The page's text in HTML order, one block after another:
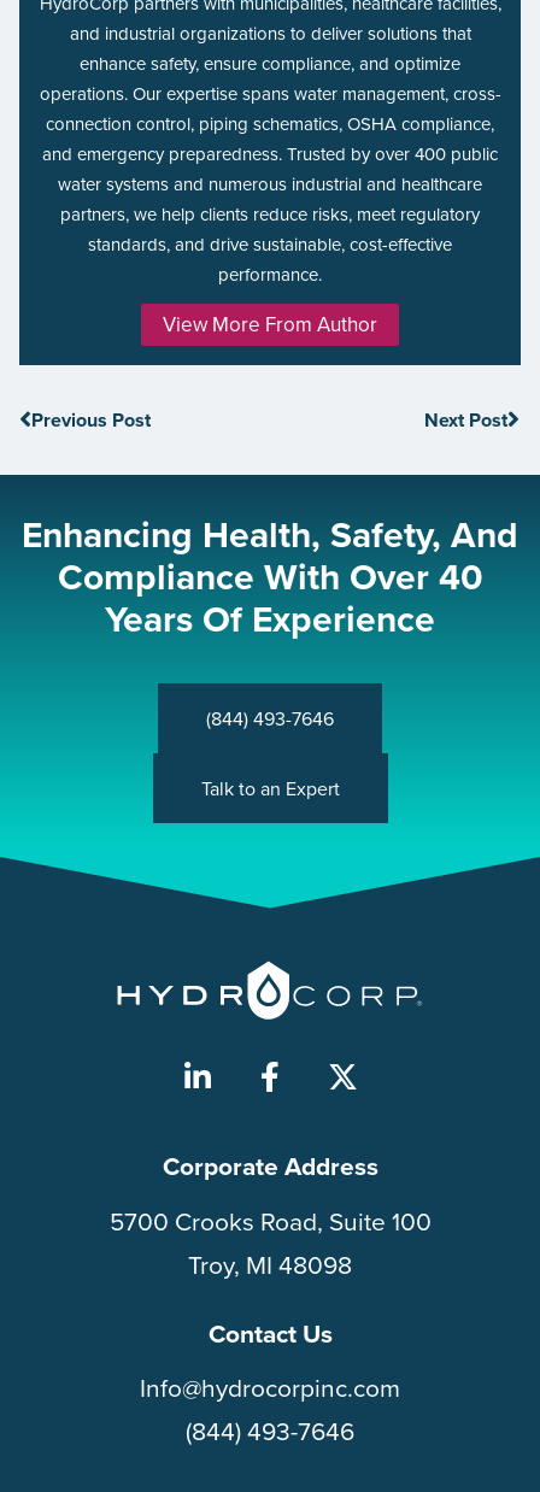
and industrial organizations to deliver solutions that
enhance safety, ensure compliance, and optimize
operations. Our expertise spans water management, cross-
connection control, piping schematics, OSHA compliance,
and emergency preparedness. Trusted by over 400 public
water systems and numerous industrial and healthcare
partners, we help clients reduce risks, meet regulatory
standards, and drive sustainable, cost-effective
performance.
View More From Author
Previous Post Next Post
Enhancing Health, Safety, And
Compliance With Over 40
Years Of Experience
(844) 493-7646
Talk to an Expert
Corporate Address
5700 Crooks Road, Suite 100
Troy, MI 48098
Contact Us
Info@hydrocorpinc.com
(844) 493-7646